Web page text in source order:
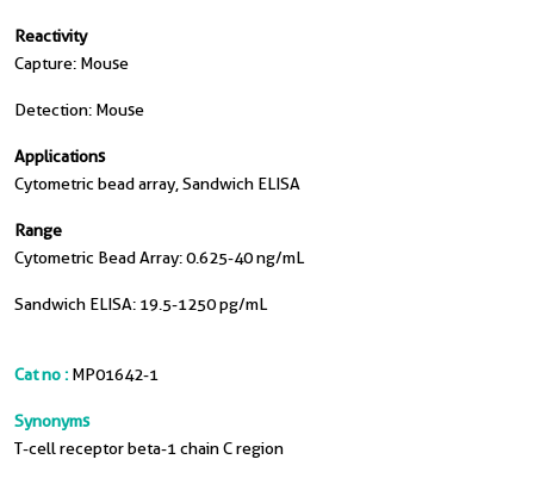
Reactivity
Capture: Mouse
Detection: Mouse
Applications
Cytometric bead array, Sandwich ELISA
Range
Cytometric Bead Array: 0.625-40 ng/mL
Sandwich ELISA: 19.5-1250 pg/mL
Cat no : MP01642-1
Synonyms
T-cell receptor beta-1 chain C region